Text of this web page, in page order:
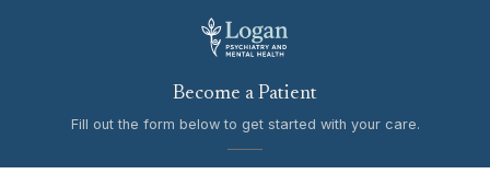
Become a Patient
Fill out the form below to get started with your care.